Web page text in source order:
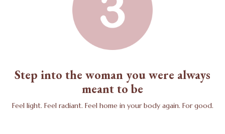
Step into the woman you were always
meant to be
Feel light. Feel radiant. Feel home in your body again. For good.